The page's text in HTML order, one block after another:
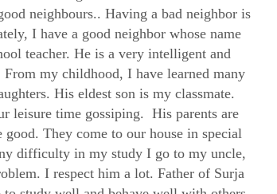
neighbours.. Having a bad neighbor is
I have a good neighbor whose name
teacher. He is a very intelligent and
From my childhood, I have learned many
His eldest son is my classmate.
leisure time gossiping. His parents are
They come to our house in special
difficulty in my study I go to my uncle,
I respect him a lot. Father of Surja